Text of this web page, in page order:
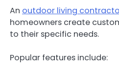
An outdoor living
homeowners create
to their specific needs.
Popular features include: